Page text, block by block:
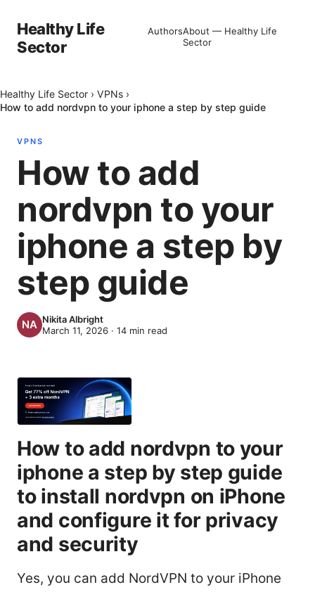
Healthy Life
Sector
AuthorsAbout — Healthy Life
Sector
Healthy Life Sector › VPNs ›
How to add nordvpn to your iphone a step by step guide
VPNS
How to add
nordvpn to your
iphone a step by
step guide
Nikita Albright
March 11, 2026 · 14 min read
How to add nordvpn to your
iphone a step by step guide
to install nordvpn on iPhone
and configure it for privacy
and security
Yes, you can add NordVPN to your iPhone